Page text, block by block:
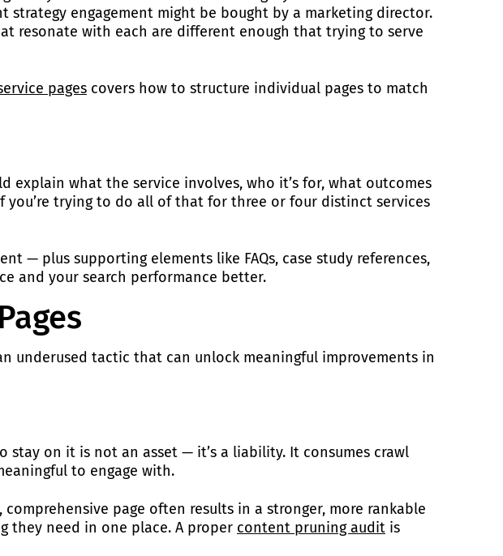
engagement might be bought by a marketing director.
resonate with each are different enough that trying to serve
pages covers how to structure individual pages to match
explain what the service involves, who it’s for, what outcomes
trying to do all of that for three or four distinct services
— plus supporting elements like FAQs, case study references,
and your search performance better.
underused tactic that can unlock meaningful improvements in
on it is not an asset — it’s a liability. It consumes crawl
to engage with.
page often results in a stronger, more rankable
they need in one place. A proper content pruning audit is